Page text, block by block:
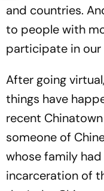
and countries.
to people with
participate in our
After going
things have
recent
someone of
whose family
incarceration of